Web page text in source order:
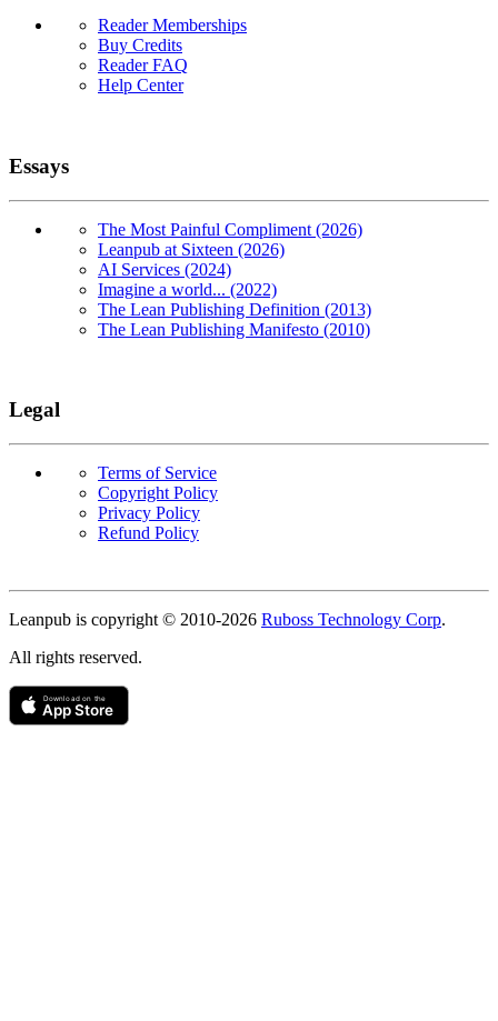
Reader Memberships
Buy Credits
Reader FAQ
Help Center
Essays
The Most Painful Compliment (2026)
Leanpub at Sixteen (2026)
AI Services (2024)
Imagine a world... (2022)
The Lean Publishing Definition (2013)
The Lean Publishing Manifesto (2010)
Legal
Terms of Service
Copyright Policy
Privacy Policy
Refund Policy
Leanpub is copyright © 2010-2026 Ruboss Technology Corp.
All rights reserved.